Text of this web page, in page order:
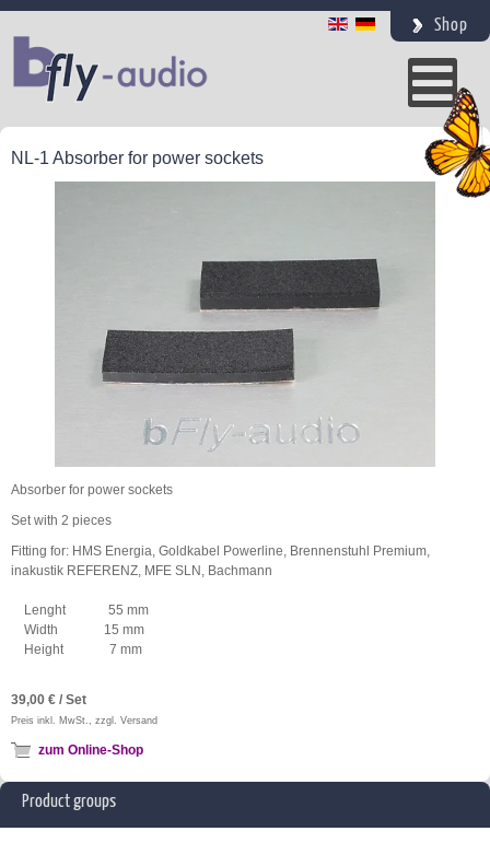
Shop
NL-1 Absorber for power sockets
Absorber for power sockets
Set with 2 pieces
Fitting for: HMS Energia, Goldkabel Powerline, Brennenstuhl Premium,
inakustik REFERENZ, MFE SLN, Bachmann
Lenght 55 mm
Width 15 mm
Height 7 mm
39,00 € / Set
Preis inkl. MwSt., zzgl. Versand
zum Online-Shop
Product groups